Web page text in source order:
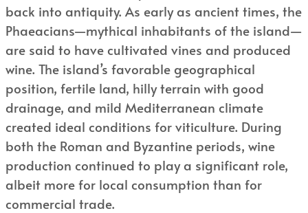
back into antiquity. As early as ancient times, the
Phaeacians—mythical inhabitants of the island—
are said to have cultivated vines and produced
wine. The island’s favorable geographical
position, fertile land, hilly terrain with good
drainage, and mild Mediterranean climate
created ideal conditions for viticulture. During
both the Roman and Byzantine periods, wine
production continued to play a significant role,
albeit more for local consumption than for
commercial trade.